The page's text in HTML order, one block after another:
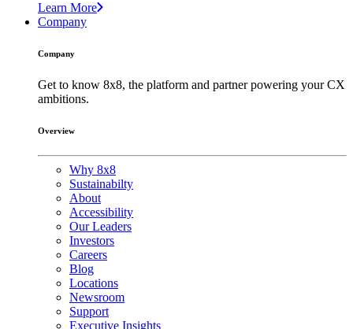
Learn More
Company
Company
Get to know 8x8, the platform and partner powering your CX
ambitions.
Overview
Why 8x8
Sustainabilty
About
Accessibility
Our Leaders
Investors
Careers
Blog
Locations
Newsroom
Support
Executive Insights